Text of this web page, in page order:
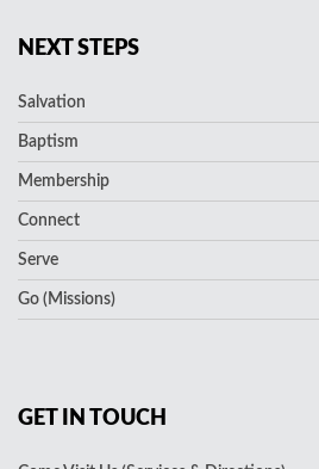
NEXT STEPS
Salvation
Baptism
Membership
Connect
Serve
Go (Missions)
GET IN TOUCH